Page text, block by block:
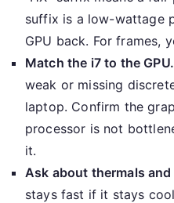
suffix is a low-wattage
GPU back. For frames,
Match the i7 to the GPU.
weak or missing
laptop. Confirm the
processor is not
it.
Ask about thermals
stays fast if it stays